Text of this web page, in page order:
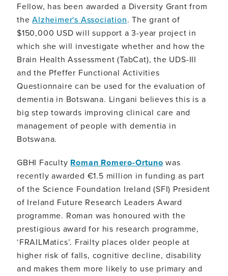
Fellow, has been awarded a Diversity Grant from
theAlzheimer's Association. The grant of
$150,000 USD will support a 3-year project in
which she will investigate whether and how the
Brain Health Assessment (TabCat), the UDS-III
and the Pfeffer Functional Activities
Questionnaire can be used for the evaluation of
dementia in Botswana. Lingani believes this is a
big step towards improving clinical care and
management of people with dementia in
Botswana.
GBHI Faculty Roman Romero-Ortuno was
recently awarded €1.5 million in funding as part
of the Science Foundation Ireland (SFI) President
of Ireland Future Research Leaders Award
programme. Roman was honoured with the
prestigious award for his research programme,
‘FRAILMatics’. Frailty places older people at
higher risk of falls, cognitive decline, disability
and makes them more likely to use primary and